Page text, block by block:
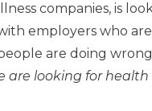
companies, is
employers who
are doing
are looking for